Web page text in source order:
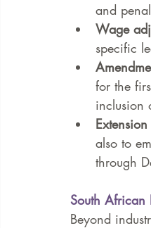
and
Wage
specific
for the
inclusion
also to
through
South African
Beyond